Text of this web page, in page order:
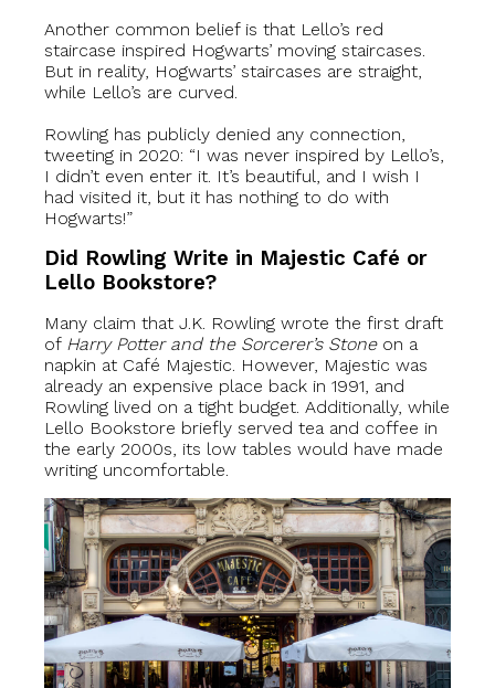
Another common belief is that Lello’s red
staircase inspired Hogwarts’ moving staircases.
But in reality, Hogwarts’ staircases are straight,
while Lello’s are curved.
Rowling has publicly denied any connection,
tweeting in 2020: “I was never inspired by Lello’s,
I didn’t even enter it. It’s beautiful, and I wish I
had visited it, but it has nothing to do with
Hogwarts!”
Did Rowling Write in Majestic Café or
Lello Bookstore?
Many claim that J.K. Rowling wrote the first draft
of Harry Potter and the Sorcerer’s Stoneon a
napkin at Café Majestic. However, Majestic was
already an expensive place back in 1991, and
Rowling lived on a tight budget. Additionally, while
Lello Bookstore briefly served tea and coffee in
the early 2000s, its low tables would have made
writing uncomfortable.